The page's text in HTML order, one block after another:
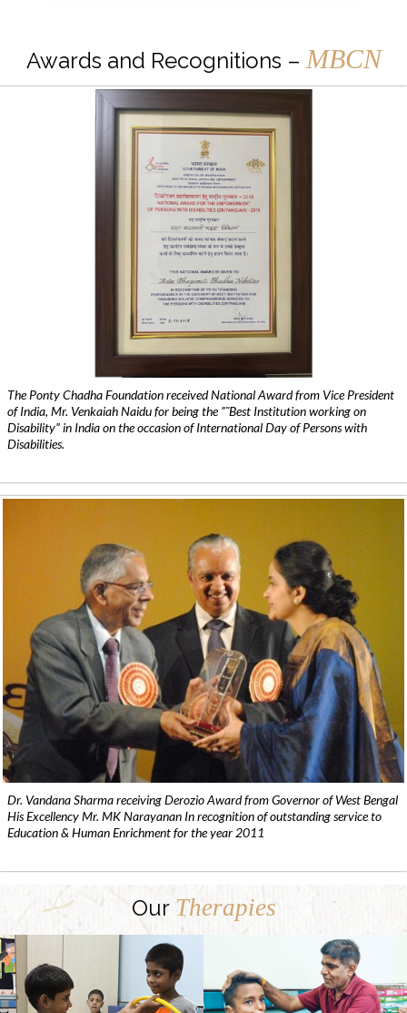
Awards and Recognitions – MBCN
The Ponty Chadha Foundation received National Award from Vice President
of India, Mr. Venkaiah Naidu for being the ”˜Best Institution working on
Disability” in India on the occasion of International Day of Persons with
Disabilities.
Dr. Vandana Sharma receiving Derozio Award from Governor of West Bengal
His Excellency Mr. MK Narayanan In recognition of outstanding service to
Education & Human Enrichment for the year 2011
Our Therapies